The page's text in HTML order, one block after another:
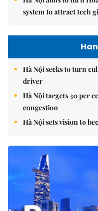
system to attract tech
Hà Nội seeks to turn
driver
Hà Nội targets 30 per
congestion
Hà Nội sets vision to